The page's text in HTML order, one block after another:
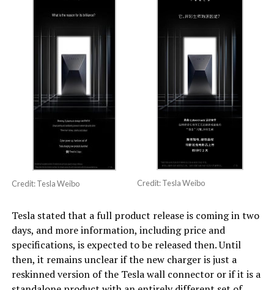
Credit: Tesla Weibo Credit: Tesla Weibo
Tesla stated that a full product release is coming in two
days, and more information, including price and
specifications, is expected to be released then. Until
then, it remains unclear if the new charger is just a
reskinned version of the Tesla wall connector or if it is a